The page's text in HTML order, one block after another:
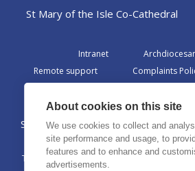
St Mary of the Isle Co-Cathedral
Intranet
Remote support
Complaints
St Margaret Clitherow Centre,
L17 1AA
The Archdiocese of Liverpool is a
About cookies on this site
We use cookies to collect and
site performance and usage, to
features and to enhance and
advertisements.